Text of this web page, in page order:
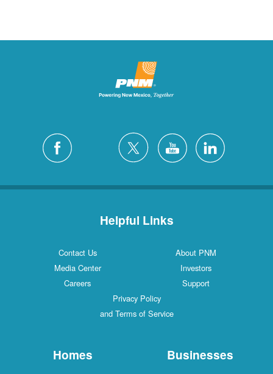
Helpful Links
Contact Us
About PNM
Media Center
Investors
Careers
Support
Privacy Policy
and Terms of Service
Homes Businesses